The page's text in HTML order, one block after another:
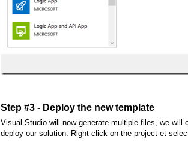
Step #3 - Deploy the new template
Visual Studio will now generate multiple files, we will
deploy our solution. Right-click on the project et